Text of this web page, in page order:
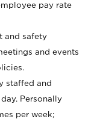
pay rate
and safety
and events
staffed and
Personally
per week;